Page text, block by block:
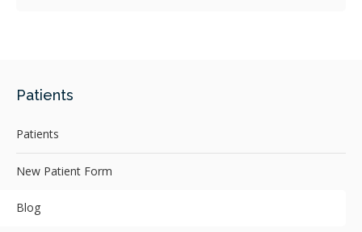
Patients
Patients
New Patient Form
Blog